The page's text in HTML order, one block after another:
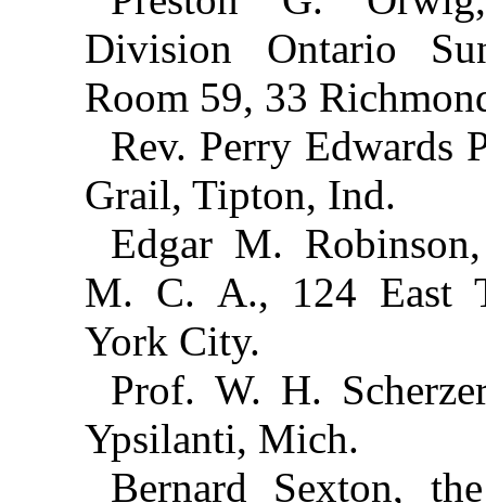
Division Ontario
Room 59, 33
Rev. Perry Edwards
Grail, Tipton, Ind.
Edgar M.
M. C. A., 124 East
York City.
Prof. W. H.
Ypsilanti, Mich.
Bernard Sexton,